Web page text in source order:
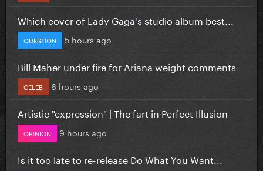
Which cover of Lady Gaga's studio album best...
QUESTION 5 hours ago
Bill Maher under fire for Ariana weight comments
CELEB 6 hours ago
Artistic "expression" | The fart in Perfect Illusion
OPINION 9 hours ago
Is it too late to re-release Do What You Want...